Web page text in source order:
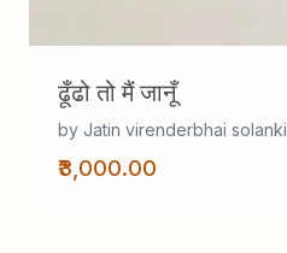
ढूँढो तो मैं जानूँ
by Jatin virenderbhai solanki
₹3,000.00